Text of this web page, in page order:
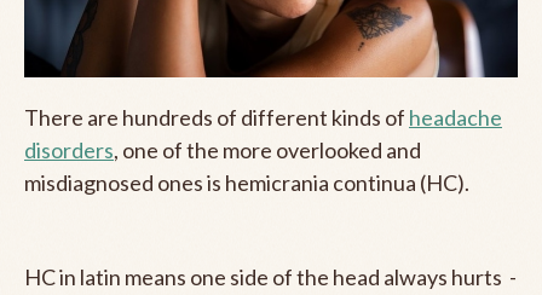
There are hundreds of different kinds of headache
disorders, one of the more overlooked and
misdiagnosed ones is hemicrania continua (HC).
HC in latin means one side of the head always hurts -